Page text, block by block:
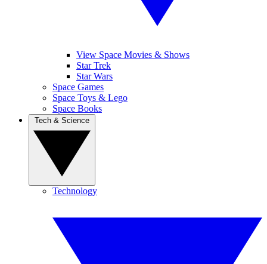
View Space Movies & Shows
Star Trek
Star Wars
Space Games
Space Toys & Lego
Space Books
Technology